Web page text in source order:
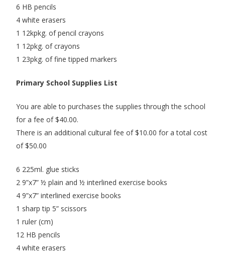
6 HB pencils
4 white erasers
1 12kpkg. of pencil crayons
1 12pkg. of crayons
1 23pkg. of fine tipped markers
Primary School Supplies List
You are able to purchases the supplies through the school
for a fee of $40.00.
There is an additional cultural fee of $10.00 for a total cost
of $50.00
6 225ml. glue sticks
2 9”x7” ½ plain and ½ interlined exercise books
4 9”x7” interlined exercise books
1 sharp tip 5” scissors
1 ruler (cm)
12 HB pencils
4 white erasers